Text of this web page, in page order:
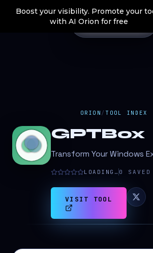
Boost your visibility. Promote your
with AI Orion for free
ORION / TOOL INDEX
GPTBox
Transform Your Windows
LOADING… 0 SAVED
VISIT TOOL